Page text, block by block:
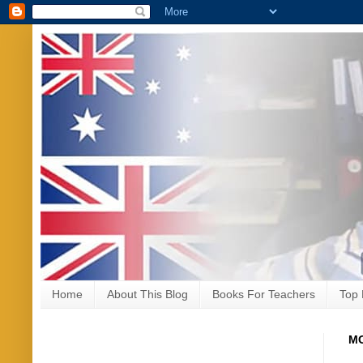
Home About This Blog Books For Teachers Top